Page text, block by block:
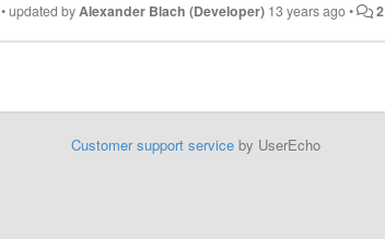
•updated byAlexander Blach (Developer) 13 years ago• 2
Customer support serviceby UserEcho